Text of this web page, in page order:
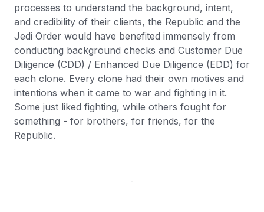
processes to understand the background, intent,
and credibility of their clients, the Republic and the
Jedi Order would have benefited immensely from
conducting background checks and Customer Due
Diligence (CDD) / Enhanced Due Diligence (EDD) for
each clone. Every clone had their own motives and
intentions when it came to war and fighting in it.
Some just liked fighting, while others fought for
something - for brothers, for friends, for the
Republic.